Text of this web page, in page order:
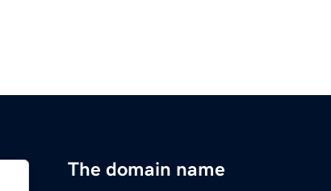
The domain name